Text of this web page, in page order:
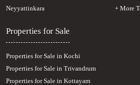
Neyyattinkara
+ More
Properties for Sale
Properties for Sale in Kochi
Properties for Sale in Trivandrum
Properties for Sale in Kottayam